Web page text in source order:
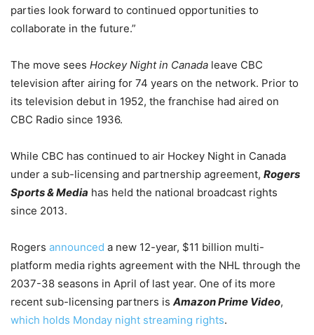
parties look forward to continued opportunities to
collaborate in the future.”
The move sees Hockey Night in Canada leave CBC
television after airing for 74 years on the network. Prior to
its television debut in 1952, the franchise had aired on
CBC Radio since 1936.
While CBC has continued to air Hockey Night in Canada
under a sub-licensing and partnership agreement, Rogers
Sports & Media has held the national broadcast rights
since 2013.
Rogers announced a new 12-year, $11 billion multi-
platform media rights agreement with the NHL through the
2037-38 seasons in April of last year. One of its more
recent sub-licensing partners is Amazon Prime Video,
which holds Monday night streaming rights.